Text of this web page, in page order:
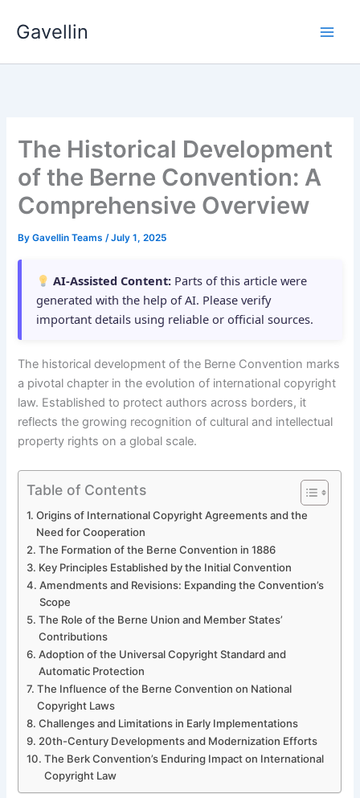
Gavellin
The Historical Development
of the Berne Convention: A
Comprehensive Overview
ByGavellin Teams/July 1, 2025
AI-Assisted Content: Parts of this article were
generated with the help of AI. Please verify
important details using reliable or official sources.
The historical development of the Berne Convention marks
a pivotal chapter in the evolution of international copyright
law. Established to protect authors across borders, it
reflects the growing recognition of cultural and intellectual
property rights on a global scale.
Table of Contents
Origins of International Copyright Agreements and the
Need for Cooperation
The Formation of the Berne Convention in 1886
Key Principles Established by the Initial Convention
Amendments and Revisions: Expanding the Convention’s
Scope
The Role of the Berne Union and Member States’
Contributions
Adoption of the Universal Copyright Standard and
Automatic Protection
The Influence of the Berne Convention on National
Copyright Laws
Challenges and Limitations in Early Implementations
20th-Century Developments and Modernization Efforts
The Berk Convention’s Enduring Impact on International
Copyright Law